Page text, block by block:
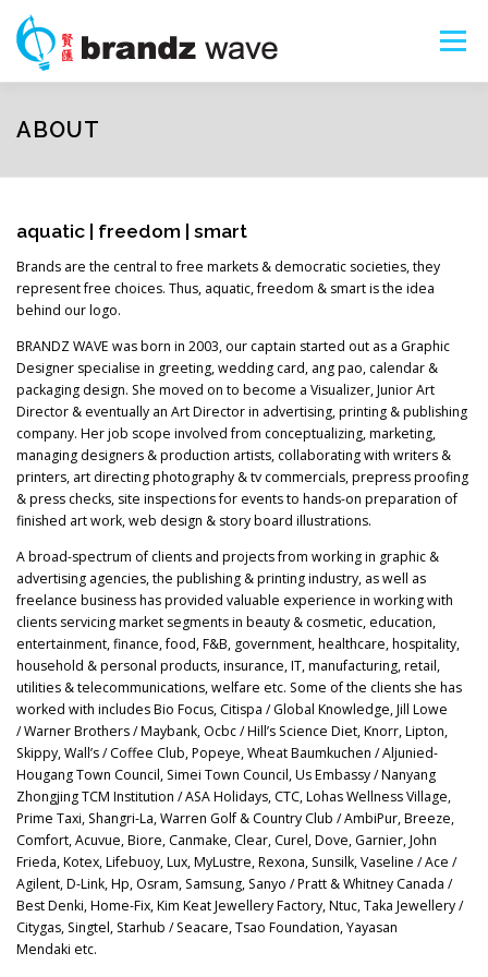
content
Menu
ART SHOPS
ABOUT
aquatic | freedom | smart
Brands are the central to free markets & democratic societies, they
represent free choices. Thus, aquatic, freedom & smart is the idea
behind our logo.
BRANDZ WAVE was born in 2003, our captain started out as a Graphic
Designer specialise in greeting, wedding card, ang pao, calendar &
packaging design. She moved on to become a Visualizer, Junior Art
Director & eventually an Art Director in advertising, printing & publishing
company. Her job scope involved from conceptualizing, marketing,
managing designers & production artists, collaborating with writers &
printers, art directing photography & tv commercials, prepress proofing
& press checks, site inspections for events to hands-on preparation of
finished art work, web design & story board illustrations.
A broad-spectrum of clients and projects from working in graphic &
advertising agencies, the publishing & printing industry, as well as
freelance business has provided valuable experience in working with
clients servicing market segments in beauty & cosmetic, education,
entertainment, finance, food, F&B, government, healthcare, hospitality,
household & personal products, insurance, IT, manufacturing, retail,
utilities & telecommunications, welfare etc. Some of the clients she has
worked with includes Bio Focus, Citispa / Global Knowledge, Jill Lowe
/ Warner Brothers / Maybank, Ocbc / Hill’s Science Diet, Knorr, Lipton,
Skippy, Wall’s / Coffee Club, Popeye, Wheat Baumkuchen / Aljunied-
Hougang Town Council, Simei Town Council, Us Embassy / Nanyang
Zhongjing TCM Institution / ASA Holidays, CTC, Lohas Wellness Village,
Prime Taxi, Shangri-La, Warren Golf & Country Club / AmbiPur, Breeze,
Comfort, Acuvue, Biore, Canmake, Clear, Curel, Dove, Garnier, John
Frieda, Kotex, Lifebuoy, Lux, MyLustre, Rexona, Sunsilk, Vaseline / Ace /
Agilent, D-Link, Hp, Osram, Samsung, Sanyo / Pratt & Whitney Canada /
Best Denki, Home-Fix, Kim Keat Jewellery Factory, Ntuc, Taka Jewellery /
Citygas, Singtel, Starhub / Seacare, Tsao Foundation, Yayasan
Mendaki etc.